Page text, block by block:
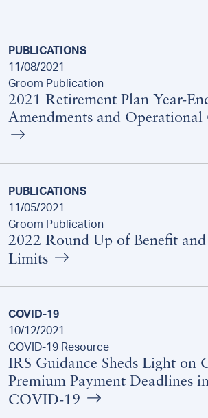
PUBLICATIONS
11/08/2021
Groom Publication
2021 Retirement Plan Year-
Amendments and Operational
PUBLICATIONS
11/05/2021
Groom Publication
2022 Round Up of Benefit
Limits
COVID-19
10/12/2021
COVID-19 Resource
IRS Guidance Sheds Light on
Premium Payment Deadlines
COVID-19